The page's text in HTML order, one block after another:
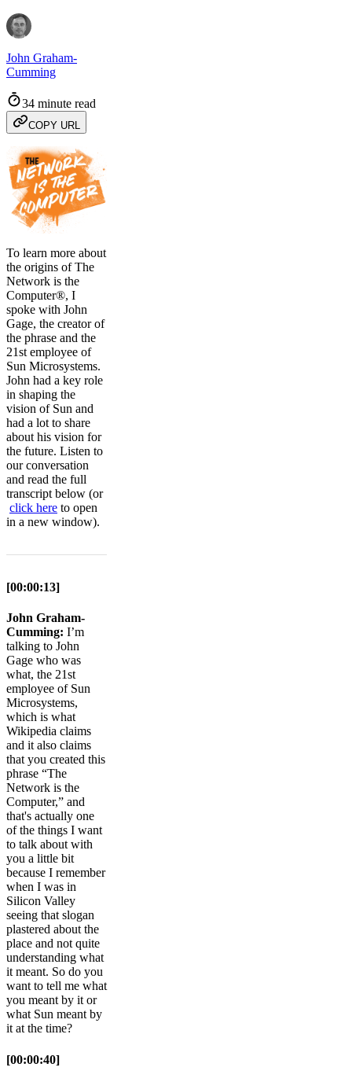
John Graham-
Cumming
34 minute read
COPY URL
To learn more about
the origins of The
Network is the
Computer®, I
spoke with John
Gage, the creator of
the phrase and the
21st employee of
Sun Microsystems.
John had a key role
in shaping the
vision of Sun and
had a lot to share
about his vision for
the future. Listen to
our conversation
and read the full
transcript below (or
click here to open
in a new window).
[00:00:13]
John Graham-
Cumming: I’m
talking to John
Gage who was
what, the 21st
employee of Sun
Microsystems,
which is what
Wikipedia claims
and it also claims
that you created this
phrase “The
Network is the
Computer,” and
that's actually one
of the things I want
to talk about with
you a little bit
because I remember
when I was in
Silicon Valley
seeing that slogan
plastered about the
place and not quite
understanding what
it meant. So do you
want to tell me what
you meant by it or
what Sun meant by
it at the time?
[00:00:40]